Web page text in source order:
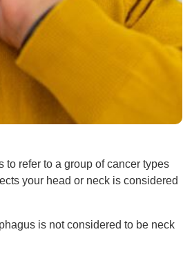
to refer to a group of cancer types
your head or neck is considered
is not considered to be neck